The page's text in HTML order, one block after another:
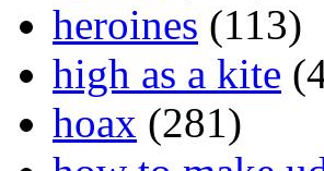
heroines (113)
high as a kite
hoax (281)